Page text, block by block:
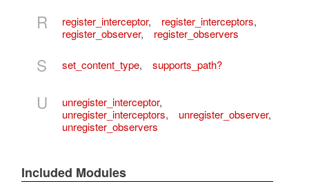
R register_interceptor, register_interceptors,
register_observer, register_observers
S set_content_type, supports_path?
U unregister_interceptor,
unregister_interceptors, unregister_observer,
unregister_observers
Included Modules